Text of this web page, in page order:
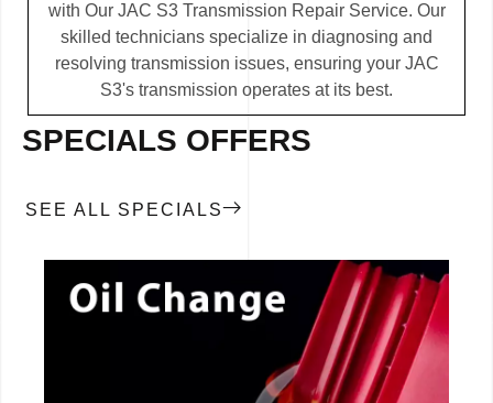
with Our JAC S3 Transmission Repair Service. Our
skilled technicians specialize in diagnosing and
resolving transmission issues, ensuring your JAC
S3's transmission operates at its best.
SPECIALS OFFERS
SEE ALL SPECIALS